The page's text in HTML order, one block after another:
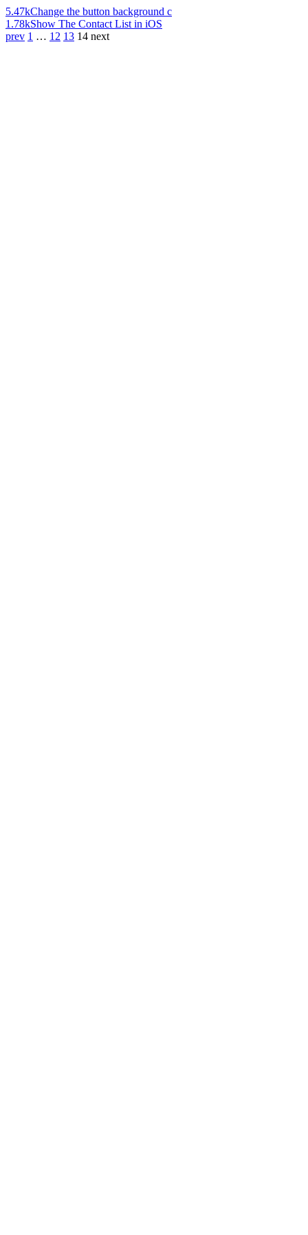
5.47kChange the button background c
1.78kShow The Contact List in iOS
prev 1 … 12 13 14 next